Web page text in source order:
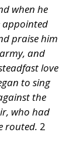
when he
appointed
praise him
and
love
to sing
the
who had
routed. 2